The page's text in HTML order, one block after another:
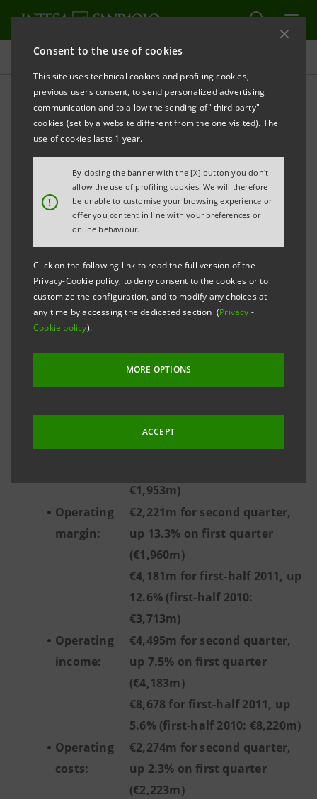
Consent to the use of cookies
This site uses technical cookies and profiling cookies,
previous users consent, to send personalized advertising
communication and to allow the sending of "third party"
cookies (set by a website different from the one visited). The
use of cookies lasts 1 year.
!
By closing the banner with the [X] button you don't
allow the use of profiling cookies. We will therefore
be unable to customise your browsing experience or
offer you content in line with your preferences or
online behaviour.
Click on the following link to read the full version of the
Privacy-Cookie policy, to deny consent to the cookies or to
customize the configuration, and to modify any choices at
any time by accessing the dedicated section (Privacy -
Cookie policy).
MORE OPTIONS
ACCEPT
Press releases
PRINT REFRESH
INTESA SANPAOLO: CONSOLIDATED RESULTS AS AT
30 JUNE 2011
Net income:€741m for second quarter, up
12.1% on first quarter (€661m)
€1,402m for first-half 2011,
down 17% (first-half 2010:
Adjusted(*)
net income:
€529m for second quarter,
down 30.6% on first quarter
(€762m)
Income
continuing
€1,341m for second quarter,
(€1,264m)
€2,605m for first-half 2011, up
€1,953m)
Operating
margin:
€2,221m for second quarter,
up 13.3% on first quarter
(€1,960m)
€4,181m for first-half 2011, up
12.6% (first-half 2010:
€3,713m)
Operating
income:
€4,495m for second quarter,
up 7.5% on first quarter
(€4,183m)
€8,678 for first-half 2011, up
5.6% (first-half 2010: €8,220m)
Operating
costs:
€2,274m for second quarter,
up 2.3% on first quarter
(€2,223m)